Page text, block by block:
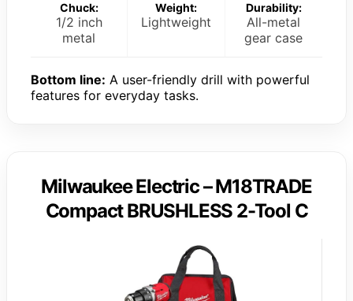
Chuck:
1/2 inch
metal
Weight:
Lightweight
Durability:
All-metal
gear case
Bottom line: A user-friendly drill with powerful
features for everyday tasks.
Milwaukee Electric – M18TRADE
Compact BRUSHLESS 2-Tool C